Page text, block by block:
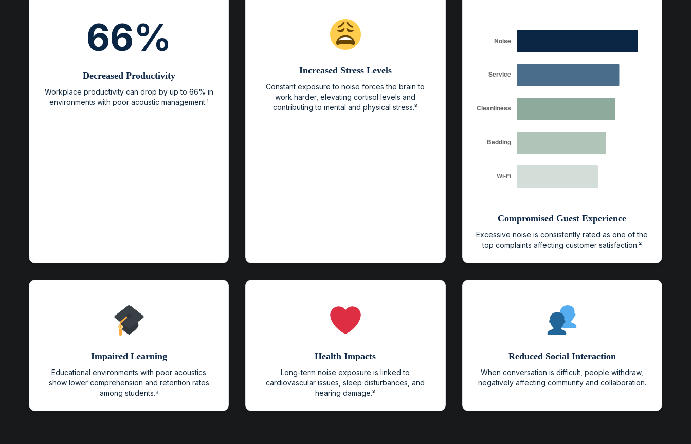
66%
Decreased Productivity
Workplace productivity can drop by up to 66% in
environments with poor acoustic management.¹
Increased Stress Levels
Constant exposure to noise forces the brain to
work harder, elevating cortisol levels and
contributing to mental and physical stress.³
Compromised Guest Experience
Excessive noise is consistently rated as one of the
top complaints affecting customer satisfaction.²
Impaired Learning
Educational environments with poor acoustics
show lower comprehension and retention rates
among students.⁴
Health Impacts
Long-term noise exposure is linked to
cardiovascular issues, sleep disturbances, and
hearing damage.³
Reduced Social Interaction
When conversation is difficult, people withdraw,
negatively affecting community and collaboration.